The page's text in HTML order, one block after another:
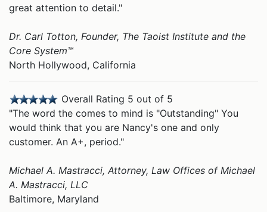
great attention to detail."
Dr. Carl Totton, Founder, The Taoist Institute and the
Core System™
North Hollywood, California
Overall Rating 5 out of 5
"The word the comes to mind is "Outstanding" You
would think that you are Nancy's one and only
customer. An A+, period."
Michael A. Mastracci, Attorney, Law Offices of Michael
A. Mastracci, LLC
Baltimore, Maryland